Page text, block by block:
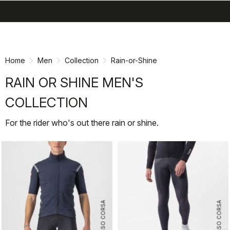
Home Men Collection Rain-or-Shine
RAIN OR SHINE MEN'S
COLLECTION
For the rider who's out there rain or shine.
ROSSO CORSA ROSSO CORSA